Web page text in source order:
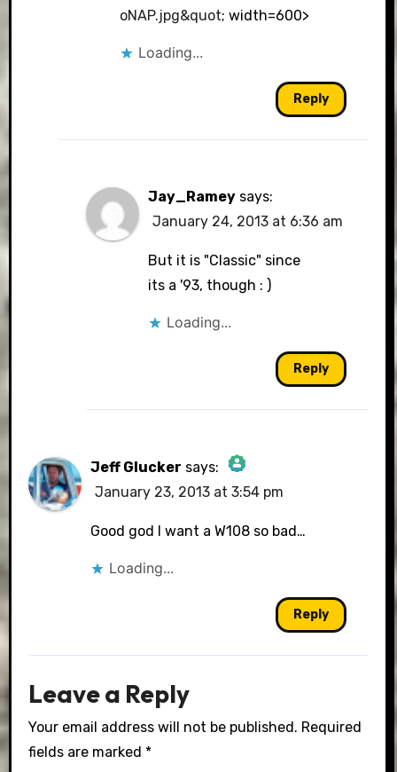
oNAP.jpg&quot; width=600>
Loading...
Reply
Jay_Ramey says:
January 24, 2013 at 6:36 am
But it is "Classic" since
its a '93, though : )
Loading...
Reply
Jeff Glucker says:
The Real Person Badge!
January 23, 2013 at 3:54 pm
Good god I want a W108 so bad…
Loading...
Reply
Leave a Reply
Your email address will not be published. Required
fields are marked *